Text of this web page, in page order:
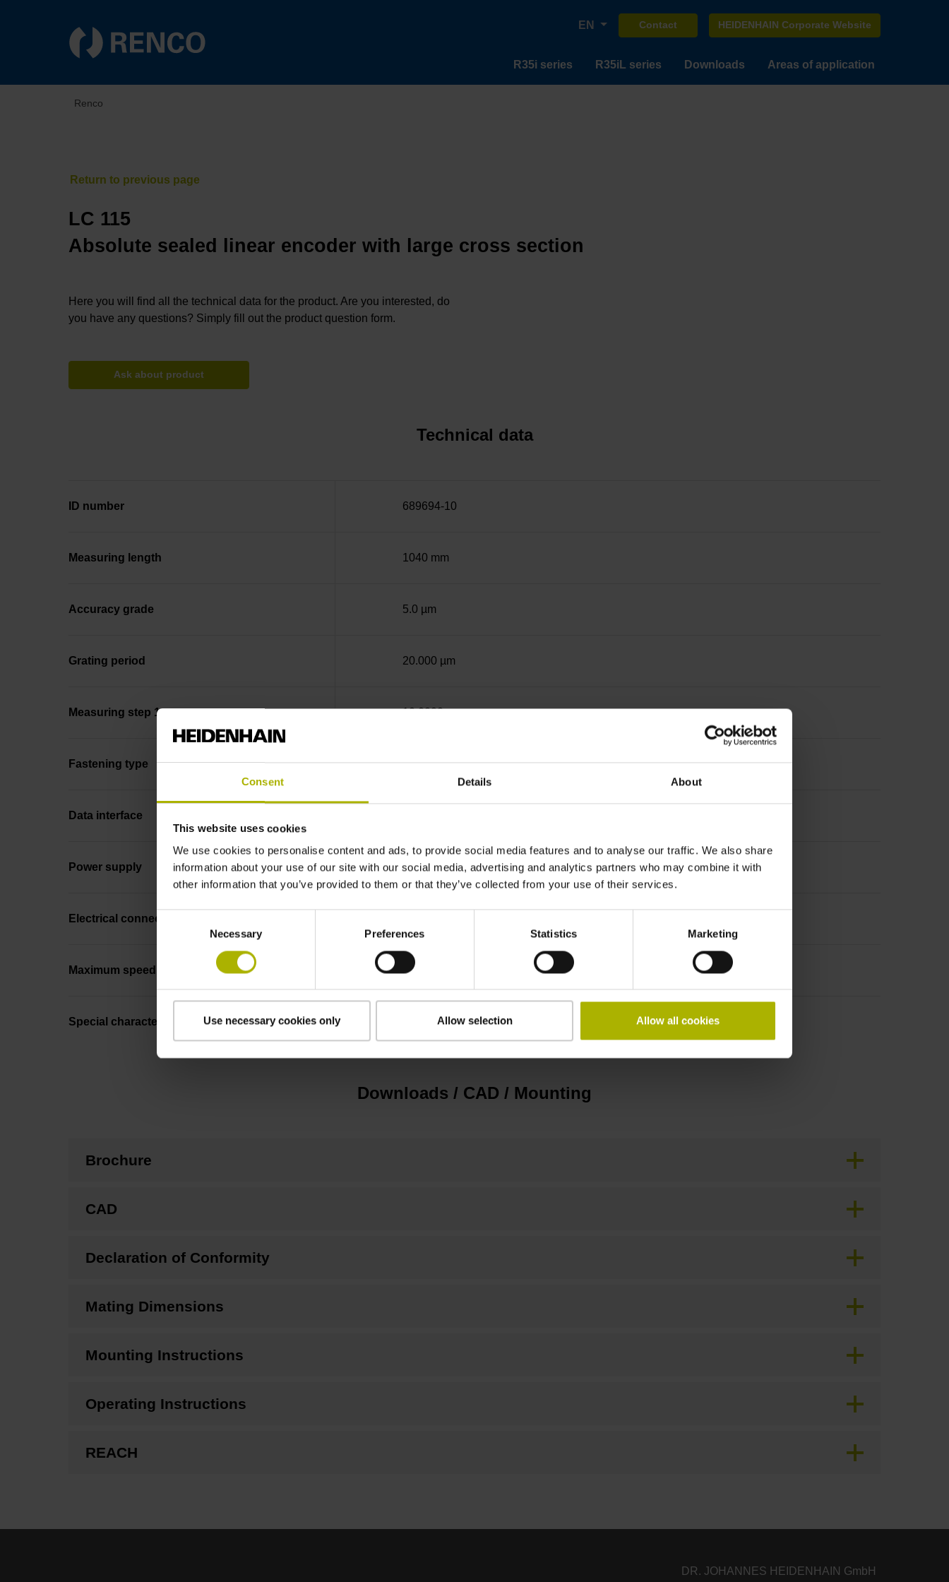
Consent Details About
This website uses cookies
We use cookies to personalise content and ads, to provide social media features and to analyse our traffic. We also share
information about your use of our site with our social media, advertising and analytics partners who may combine it with
other information that you’ve provided to them or that they’ve collected from your use of their services.
Consent
Necessary Preferences Statistics Marketing
Use necessary cookies only Allow selection Allow all cookies
EN Contact HEIDENHAIN Corporate Website
R35i series R35iL series Downloads Areas of application
Renco
LC 115
Absolute sealed linear encoder with large cross section
Here you will find all the technical data for the product. Are you interested, do
you have any questions? Simply fill out the product question form.
Ask about product
Technical data
ID number 689694-10
Measuring length 1040 mm
Accuracy grade 5.0 µm
Grating period 20.000 µm
Measuring step 1 10.0000 nm
Fastening type Screw-on strip integrated
Data interface
Power supply 3.6 V ... 14 V
Electrical connection
Maximum speed 3.00 m/s
Special characteristics, linear encoder
Downloads / CAD / Mounting
Brochure
CAD
Declaration of Conformity
Mating Dimensions
Mounting Instructions
Operating Instructions
REACH
DR. JOHANNES HEIDENHAIN GmbH